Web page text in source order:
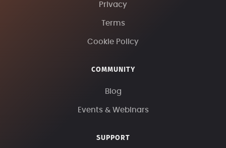
Privacy
Terms
Cookie Policy
COMMUNITY
Blog
Events & Webinars
SUPPORT